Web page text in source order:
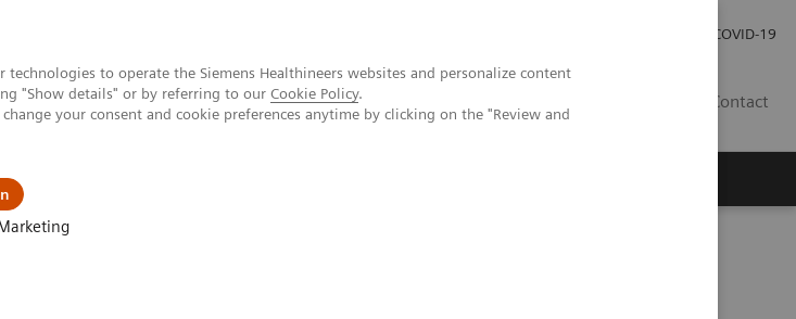
to operate the Siemens Healthineers websites and personalize content
"Show details" or by referring to our Cookie Policy.
your consent and cookie preferences anytime by clicking on the "Review and
COVID-19
Contact